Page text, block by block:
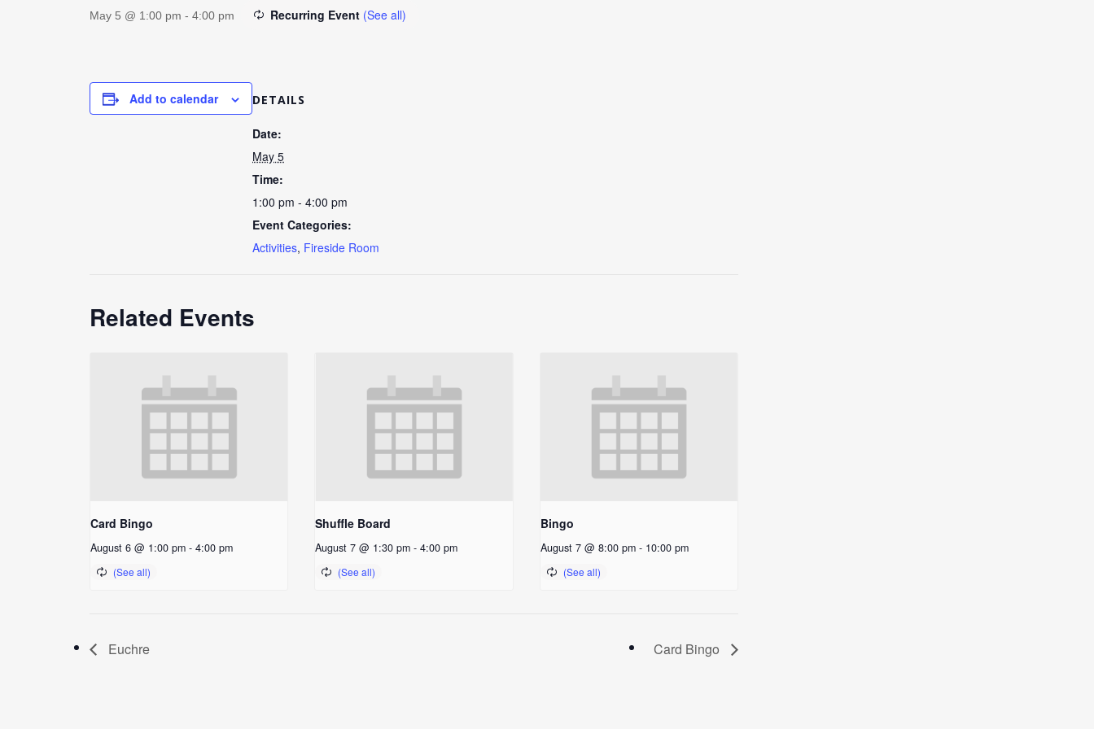
May 5 @ 1:00 pm - 4:00 pm Recurring Event (See all)
Add to calendar DETAILS
Date:
May 5
Time:
1:00 pm - 4:00 pm
Event Categories:
Activities, Fireside Room
Related Events
Card Bingo
August 6 @ 1:00 pm - 4:00 pm
Shuffle Board
August 7 @ 1:30 pm - 4:00 pm
Bingo
August 7 @ 8:00 pm - 10:00 pm
Euchre Card Bingo